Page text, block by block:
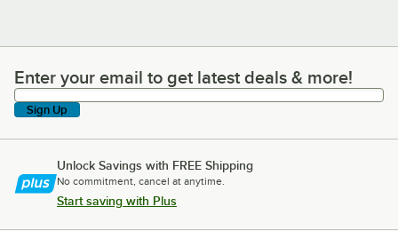
Enter your email to get latest deals & more!
Enter your email to get latest deals & more!
Sign Up
Unlock Savings with FREE Shipping
No commitment, cancel at anytime.
Start saving with Plus